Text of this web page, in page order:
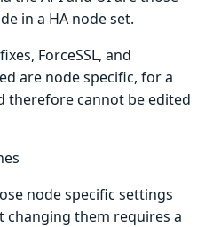
in a HA node set.
ForceSSL, and
are node specific, for a
therefore cannot be edited
node specific settings
changing them requires a